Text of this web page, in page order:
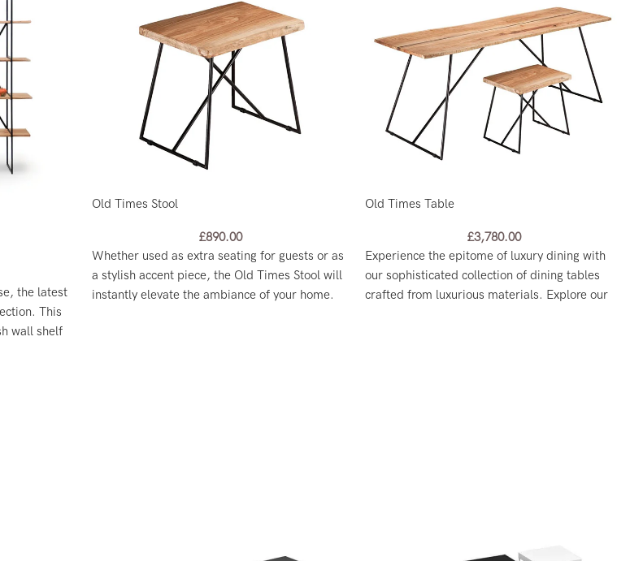
the latest
This
wall shelf
Old Times Stool
£890.00
Whether used as extra seating for guests or as
a stylish accent piece, the Old Times Stool will
instantly elevate the ambiance of your home.
Old Times Table
£3,780.00
Experience the epitome of luxury dining with
our sophisticated collection of dining tables
crafted from luxurious materials. Explore our